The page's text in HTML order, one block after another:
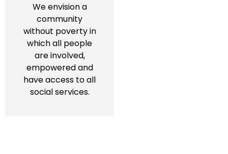
We envision a
community
without poverty in
which all people
are involved,
empowered and
have access to all
social services.